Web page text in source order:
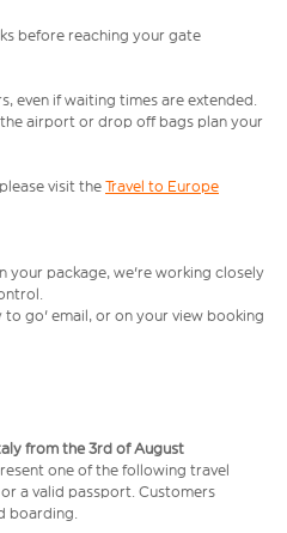
before reaching your gate
even if waiting times are extended.
airport or drop off bags plan your
visit theTravel to Europe
your package, we're working closely
go' email, or on your view booking
from the 3rd of August
one of the following travel
a valid passport. Customers
boarding.